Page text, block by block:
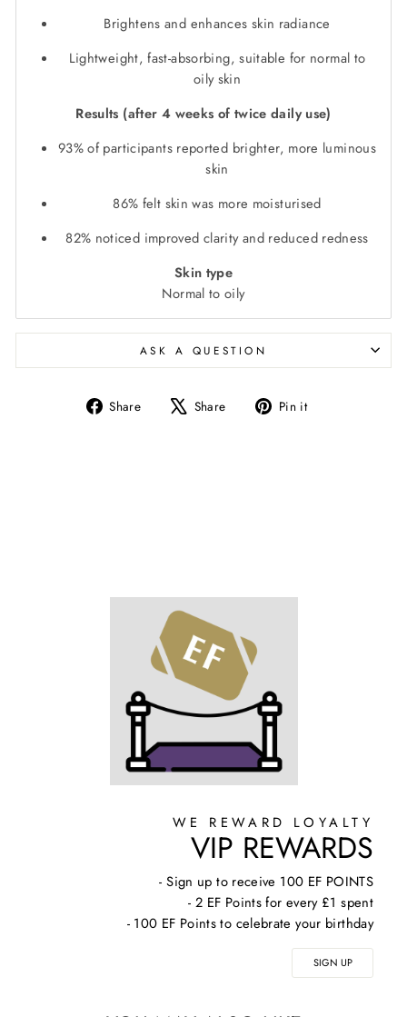
Brightens and enhances skin radiance
Lightweight, fast-absorbing, suitable for normal to
oily skin
Results (after 4 weeks of twice daily use)
93% of participants reported brighter, more luminous
skin
86% felt skin was more moisturised
82% noticed improved clarity and reduced redness
Skin type
Normal to oily
ASK A QUESTION
Share
Share Share
Tweet Pin it
WE REWARD LOYALTY
VIP REWARDS
- Sign up to receive 100 EF POINTS
- 2 EF Points for every £1 spent
- 100 EF Points to celebrate your birthday
SIGN UP